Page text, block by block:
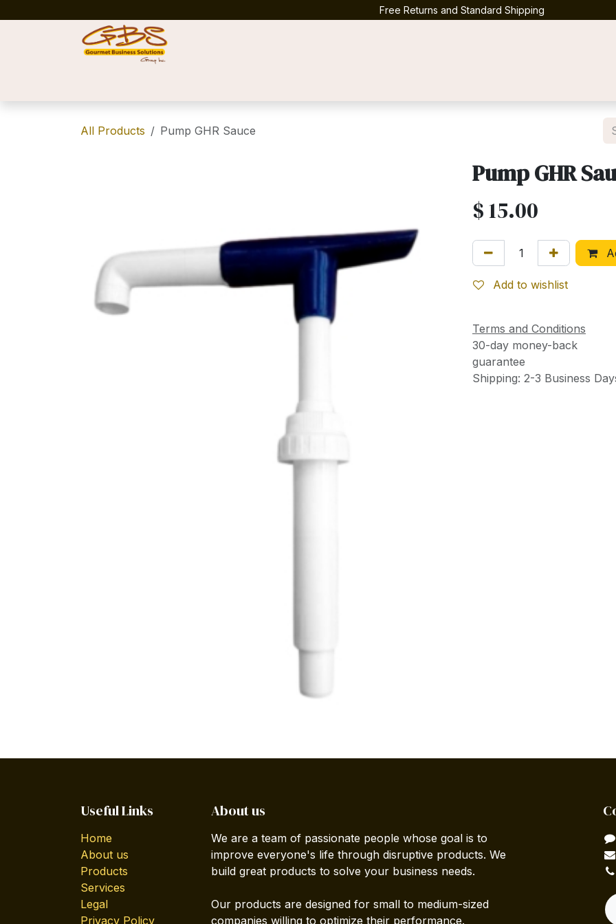
Free Returns and Standard Shipping
All Products Pump GHR Sauce
Pump GHR
$15.00
Add to wishlist
Terms and Conditions
30-day money-back
guarantee
Shipping: 2-3 Business
Useful Links
Home
About us
Products
Services
Legal
Privacy Policy
About us
We are a team of passionate people whose goal is to
improve everyone's life through disruptive products. We
build great products to solve your business needs.
Our products are designed for small to medium-sized
companies willing to optimize their performance.